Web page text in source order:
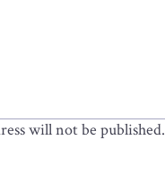
will not be published.